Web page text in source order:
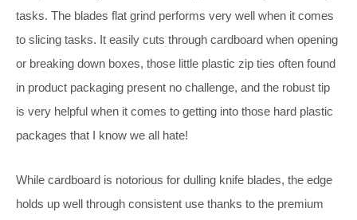
tasks. The blades flat grind performs very well when it comes
to slicing tasks. It easily cuts through cardboard when opening
or breaking down boxes, those little plastic zip ties often found
in product packaging present no challenge, and the robust tip
is very helpful when it comes to getting into those hard plastic
packages that I know we all hate!
While cardboard is notorious for dulling knife blades, the edge
holds up well through consistent use thanks to the premium